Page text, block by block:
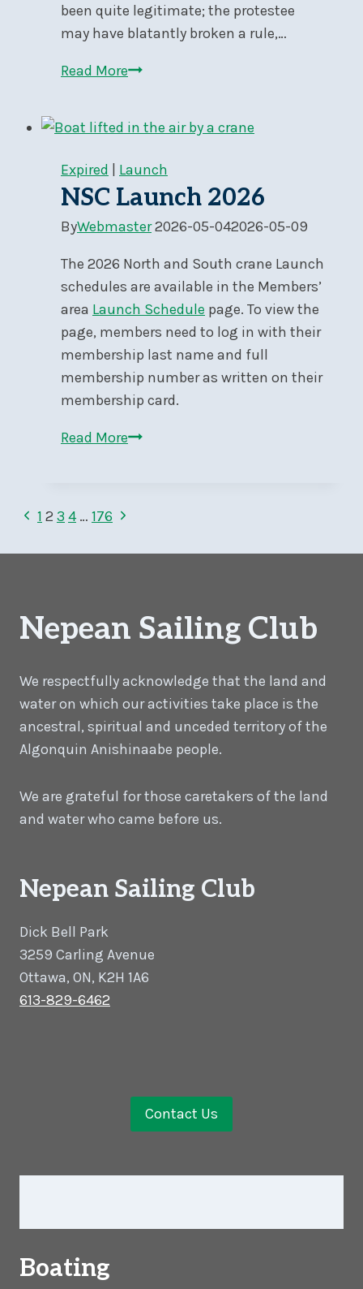
been quite legitimate; the protestee
may have blatantly broken a rule,…
Read MoreEnsuring
of
Expired Launch
NSC Launch 2026
ByWebmaster2026-05-042026-05-09
The 2026 North and South crane Launch
schedules are available in the Members’
area Launch Schedule page. To view the
page, members need to log in with their
membership last name and full
membership number as written on their
membership card.
Read MoreNSC
Page
navigation
Previous
1 2 3 4 … 176 Next
Nepean Sailing Club
We respectfully acknowledge that the land and
water on which our activities take place is the
ancestral, spiritual and unceded territory of the
Algonquin Anishinaabe people.
We are grateful for those caretakers of the land
and water who came before us.
Nepean Sailing Club
Dick Bell Park
3259 Carling Avenue
Ottawa, ON, K2H 1A6
613-829-6462
Contact Us
Boating